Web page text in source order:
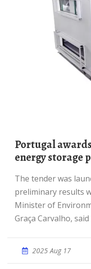
Portugal awards grants to 500 MW of
energy storage
The tender was launched in August 2024 and
preliminary results
Minister of
Graça Carvalho,
2025 Aug 17